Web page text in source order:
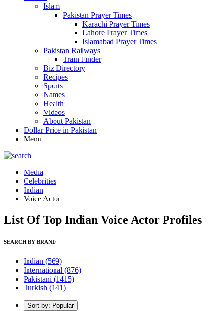
Islam
Pakistan Prayer Times
Karachi Prayer Times
Lahore Prayer Times
Islamabad Prayer Times
Pakistan Railways
Train Finder
Biz Directory
Recipes
Sports
Names
Health
Videos
About Pakistan
Dollar Price in Pakistan
Menu
Media
Celebrities
Indian
Voice Actor
List Of Top Indian Voice Actor Profiles
SEARCH BY BRAND
Indian (569)
International (876)
Pakistani (1415)
Turkish (141)
Sort by: Popular